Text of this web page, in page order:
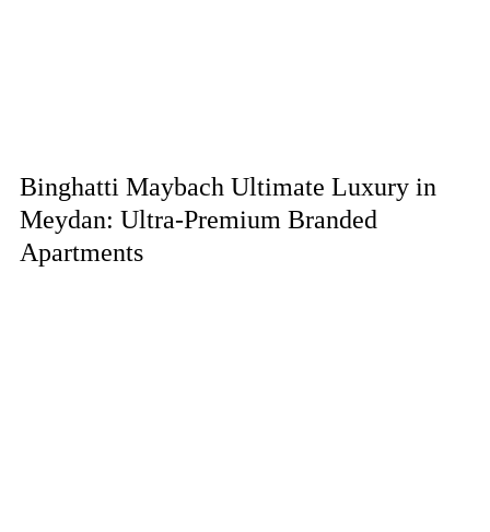
Binghatti Maybach Ultimate Luxury in
Meydan: Ultra-Premium Branded
Apartments